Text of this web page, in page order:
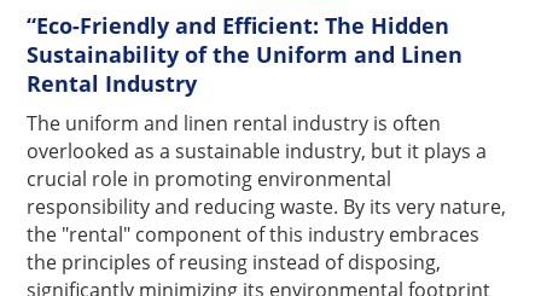
“Eco-Friendly and Efficient: The Hidden
Sustainability of the Uniform and Linen
Rental Industry
The uniform and linen rental industry is often
overlooked as a sustainable industry, but it plays a
crucial role in promoting environmental
responsibility and reducing waste. By its very nature,
the "rental" component of this industry embraces
the principles of reusing instead of disposing,
significantly minimizing its environmental footprint